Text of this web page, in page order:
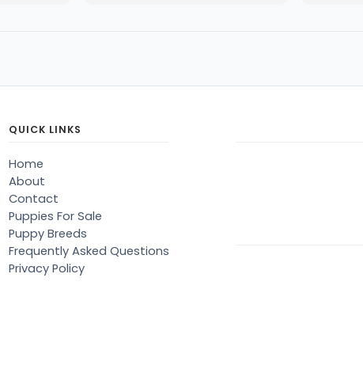
QUICK LINKS
Home
About
Contact
Puppies For Sale
Puppy Breeds
Frequently Asked Questions
Privacy Policy